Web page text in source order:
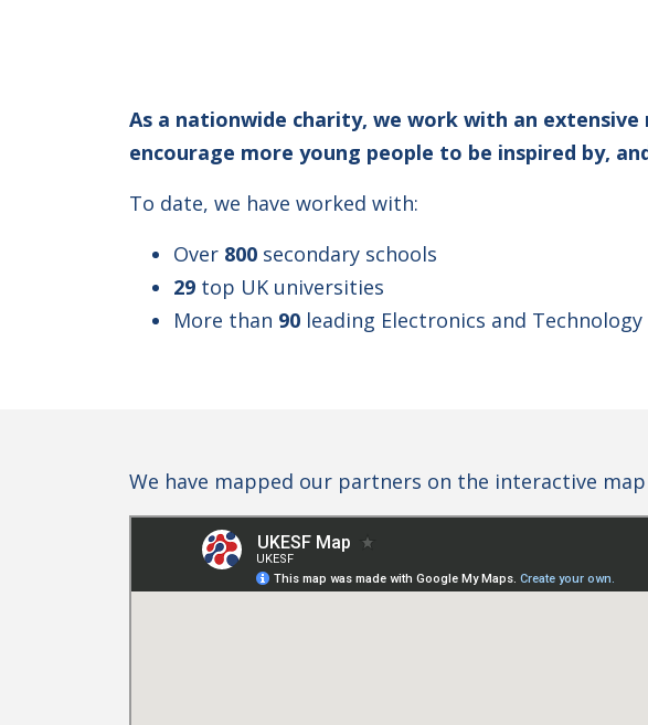
As a nationwide charity, we work with an
encourage more young people to be inspired by,
To date, we have worked with:
Over 800 secondary schools
29 top UK universities
More than 90 leading Electronics and
We have mapped our partners on the interactive